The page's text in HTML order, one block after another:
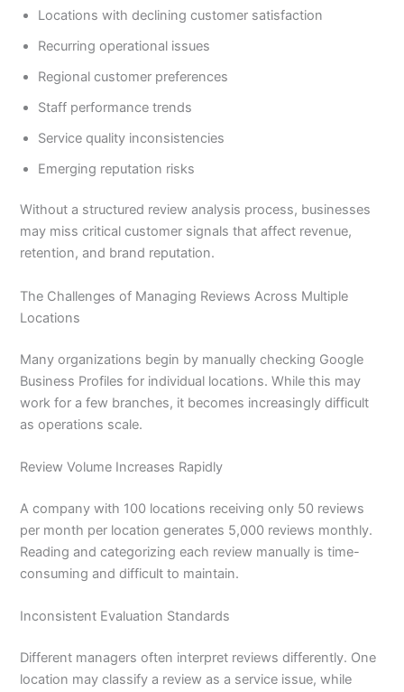
Locations with declining customer satisfaction
Recurring operational issues
Regional customer preferences
Staff performance trends
Service quality inconsistencies
Emerging reputation risks
Without a structured review analysis process, businesses
may miss critical customer signals that affect revenue,
retention, and brand reputation.
The Challenges of Managing Reviews Across Multiple
Locations
Many organizations begin by manually checking Google
Business Profiles for individual locations. While this may
work for a few branches, it becomes increasingly difficult
as operations scale.
Review Volume Increases Rapidly
A company with 100 locations receiving only 50 reviews
per month per location generates 5,000 reviews monthly.
Reading and categorizing each review manually is time-
consuming and difficult to maintain.
Inconsistent Evaluation Standards
Different managers often interpret reviews differently. One
location may classify a review as a service issue, while